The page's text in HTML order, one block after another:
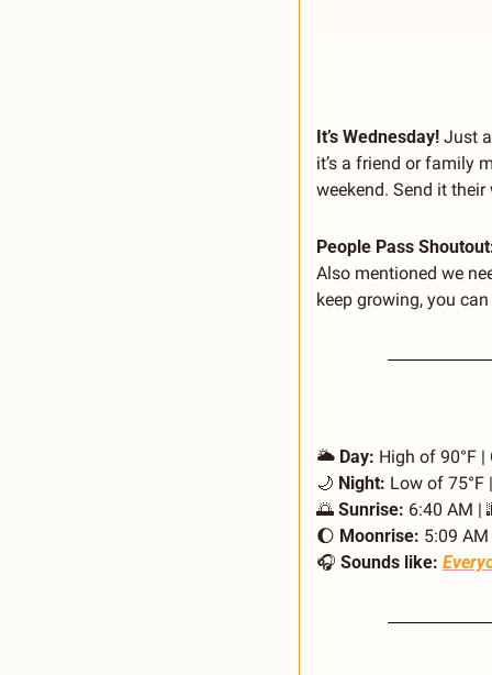
It’s Wednesday! Just
it’s a friend or family
weekend. Send it
People Pass
Also mentioned we
keep growing, you
🌥️ Day: High of 90°F
🌙 Night: Low of 75°F
🌅 Sunrise: 6:40 AM |
🌔 Moonrise: 5:09
🎧 Sounds like: